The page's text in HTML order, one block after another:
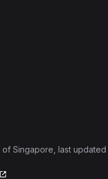
of Singapore , last updated